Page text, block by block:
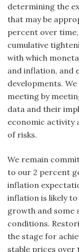
determining the
that may be
percent over
cumulative
with which
and inflation, and
developments.
meeting by
data and their
economic activity
of risks.
We remain
to our 2 percent
inflation
inflation is likely
growth and some
conditions.
the stage for
stable prices over